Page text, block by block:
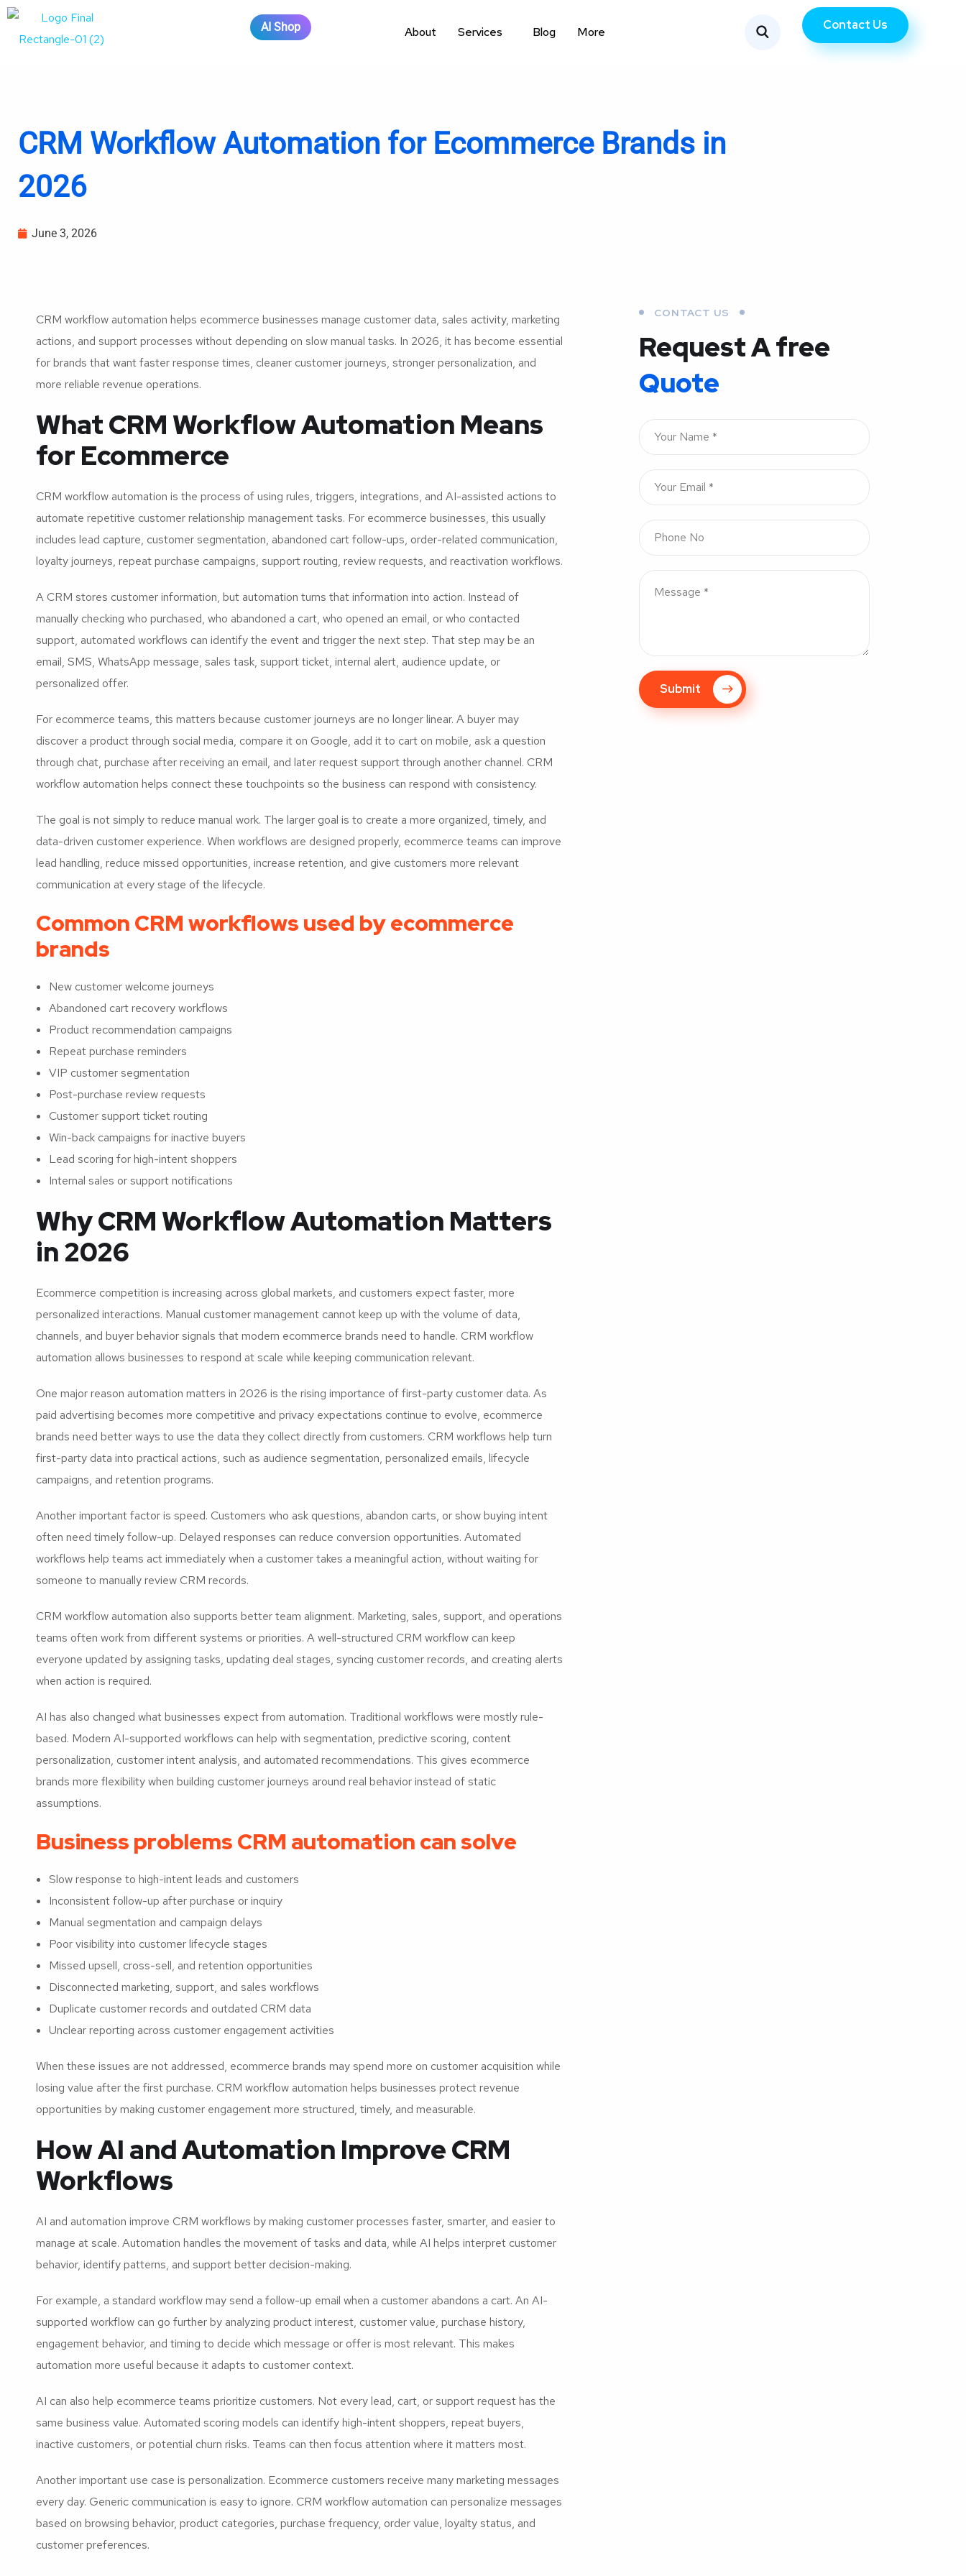
AI Shop About Services Blog More Contact Us
CRM Workflow Automation for Ecommerce Brands in
2026
June 3, 2026
CRM workflow automation helps ecommerce businesses manage customer data, sales activity, marketing
actions, and support processes without depending on slow manual tasks. In 2026, it has become essential
for brands that want faster response times, cleaner customer journeys, stronger personalization, and
more reliable revenue operations.
What CRM Workflow Automation Means
for Ecommerce
CRM workflow automation is the process of using rules, triggers, integrations, and AI-assisted actions to
automate repetitive customer relationship management tasks. For ecommerce businesses, this usually
includes lead capture, customer segmentation, abandoned cart follow-ups, order-related communication,
loyalty journeys, repeat purchase campaigns, support routing, review requests, and reactivation workflows.
A CRM stores customer information, but automation turns that information into action. Instead of
manually checking who purchased, who abandoned a cart, who opened an email, or who contacted
support, automated workflows can identify the event and trigger the next step. That step may be an
email, SMS, WhatsApp message, sales task, support ticket, internal alert, audience update, or
personalized offer.
For ecommerce teams, this matters because customer journeys are no longer linear. A buyer may
discover a product through social media, compare it on Google, add it to cart on mobile, ask a question
through chat, purchase after receiving an email, and later request support through another channel. CRM
workflow automation helps connect these touchpoints so the business can respond with consistency.
The goal is not simply to reduce manual work. The larger goal is to create a more organized, timely, and
data-driven customer experience. When workflows are designed properly, ecommerce teams can improve
lead handling, reduce missed opportunities, increase retention, and give customers more relevant
communication at every stage of the lifecycle.
Common CRM workflows used by ecommerce
brands
New customer welcome journeys
Abandoned cart recovery workflows
Product recommendation campaigns
Repeat purchase reminders
VIP customer segmentation
Post-purchase review requests
Customer support ticket routing
Win-back campaigns for inactive buyers
Lead scoring for high-intent shoppers
Internal sales or support notifications
Why CRM Workflow Automation Matters
in 2026
Ecommerce competition is increasing across global markets, and customers expect faster, more
personalized interactions. Manual customer management cannot keep up with the volume of data,
channels, and buyer behavior signals that modern ecommerce brands need to handle. CRM workflow
automation allows businesses to respond at scale while keeping communication relevant.
One major reason automation matters in 2026 is the rising importance of first-party customer data. As
paid advertising becomes more competitive and privacy expectations continue to evolve, ecommerce
brands need better ways to use the data they collect directly from customers. CRM workflows help turn
first-party data into practical actions, such as audience segmentation, personalized emails, lifecycle
campaigns, and retention programs.
Another important factor is speed. Customers who ask questions, abandon carts, or show buying intent
often need timely follow-up. Delayed responses can reduce conversion opportunities. Automated
workflows help teams act immediately when a customer takes a meaningful action, without waiting for
someone to manually review CRM records.
CRM workflow automation also supports better team alignment. Marketing, sales, support, and operations
teams often work from different systems or priorities. A well-structured CRM workflow can keep
everyone updated by assigning tasks, updating deal stages, syncing customer records, and creating alerts
when action is required.
AI has also changed what businesses expect from automation. Traditional workflows were mostly rule-
based. Modern AI-supported workflows can help with segmentation, predictive scoring, content
personalization, customer intent analysis, and automated recommendations. This gives ecommerce
brands more flexibility when building customer journeys around real behavior instead of static
assumptions.
Business problems CRM automation can solve
Slow response to high-intent leads and customers
Inconsistent follow-up after purchase or inquiry
Manual segmentation and campaign delays
Poor visibility into customer lifecycle stages
Missed upsell, cross-sell, and retention opportunities
Disconnected marketing, support, and sales workflows
Duplicate customer records and outdated CRM data
Unclear reporting across customer engagement activities
When these issues are not addressed, ecommerce brands may spend more on customer acquisition while
losing value after the first purchase. CRM workflow automation helps businesses protect revenue
opportunities by making customer engagement more structured, timely, and measurable.
How AI and Automation Improve CRM
Workflows
AI and automation improve CRM workflows by making customer processes faster, smarter, and easier to
manage at scale. Automation handles the movement of tasks and data, while AI helps interpret customer
behavior, identify patterns, and support better decision-making.
For example, a standard workflow may send a follow-up email when a customer abandons a cart. An AI-
supported workflow can go further by analyzing product interest, customer value, purchase history,
engagement behavior, and timing to decide which message or offer is most relevant. This makes
automation more useful because it adapts to customer context.
AI can also help ecommerce teams prioritize customers. Not every lead, cart, or support request has the
same business value. Automated scoring models can identify high-intent shoppers, repeat buyers,
inactive customers, or potential churn risks. Teams can then focus attention where it matters most.
Another important use case is personalization. Ecommerce customers receive many marketing messages
every day. Generic communication is easy to ignore. CRM workflow automation can personalize messages
based on browsing behavior, product categories, purchase frequency, order value, loyalty status, and
customer preferences.
CONTACT US
Request A free
Quote
Submit